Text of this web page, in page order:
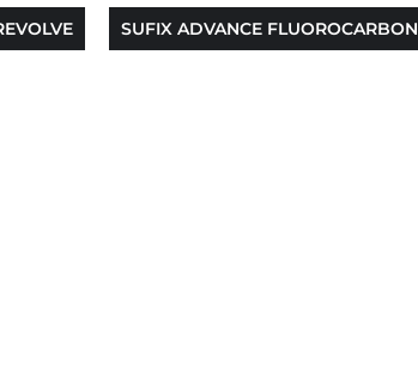
SUFIX ADVANCE FLUOROCARBON